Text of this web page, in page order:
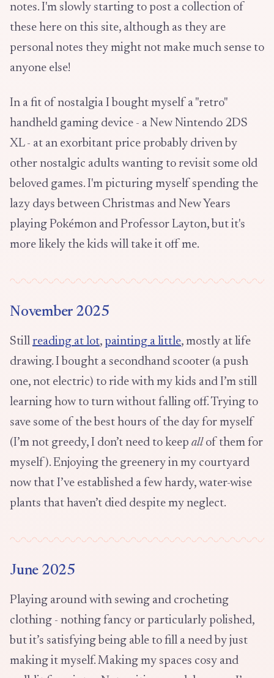
notes. I'm slowly starting to post a collection of
these here on this site, although as they are
personal notes they might not make much sense to
anyone else!
In a fit of nostalgia I bought myself a "retro"
handheld gaming device - a New Nintendo 2DS
XL - at an exorbitant price probably driven by
other nostalgic adults wanting to revisit some old
beloved games. I'm picturing myself spending the
lazy days between Christmas and New Years
playing Pokémon and Professor Layton, but it's
more likely the kids will take it off me.
November 2025
Still reading at lot, painting a little, mostly at life
drawing. I bought a secondhand scooter (a push
one, not electric) to ride with my kids and I’m still
learning how to turn without falling off. Trying to
save some of the best hours of the day for myself
(I’m not greedy, I don’t need to keep allof them for
myself). Enjoying the greenery in my courtyard
now that I’ve established a few hardy, water-wise
plants that haven’t died despite my neglect.
June 2025
Playing around with sewing and crocheting
clothing - nothing fancy or particularly polished,
but it’s satisfying being able to fill a need by just
making it myself. Making my spaces cosy and